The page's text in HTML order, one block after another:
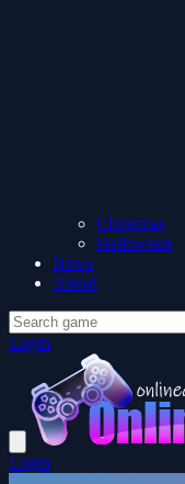
Christmas
Halloween
News
About
Login
Login